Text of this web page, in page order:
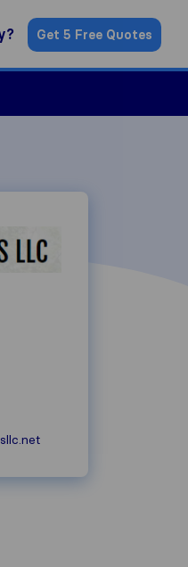
Get 5 Free Quotes